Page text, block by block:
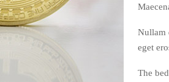
Nullam
eget
The